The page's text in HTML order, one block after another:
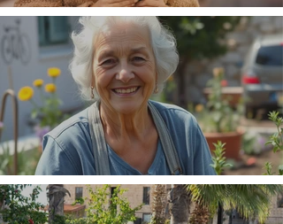
Money, money, money
The Wisdom Is in Your Grandmother's